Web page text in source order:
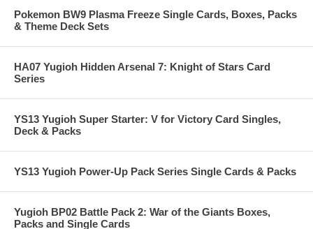
Pokemon BW9 Plasma Freeze Single Cards, Boxes, Packs
& Theme Deck Sets
HA07 Yugioh Hidden Arsenal 7: Knight of Stars Card
Series
YS13 Yugioh Super Starter: V for Victory Card Singles,
Deck & Packs
YS13 Yugioh Power-Up Pack Series Single Cards & Packs
Yugioh BP02 Battle Pack 2: War of the Giants Boxes,
Packs and Single Cards